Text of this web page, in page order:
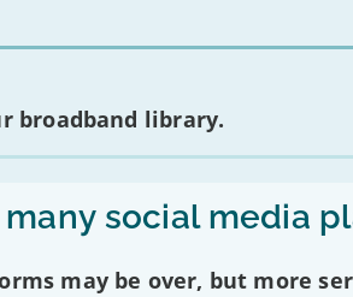
broadband library.
many social media
may be over, but more